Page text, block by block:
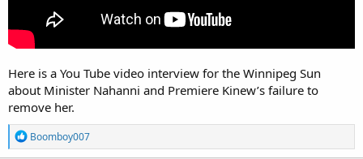
Here is a You Tube video interview for the Winnipeg Sun
about Minister Nahanni and Premiere Kinew’s failure to
remove her.
R
e
Boomboy007